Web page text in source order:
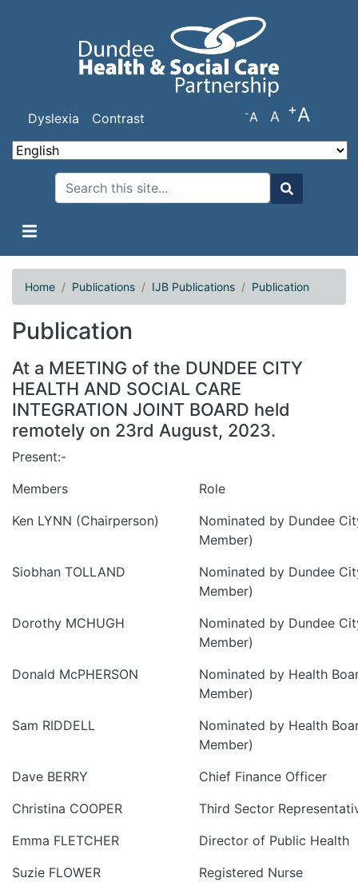
to
main
content
Dyslexia Contrast -A A +A
Search
Search
Home Publications IJB Publications Publication
Publication
At a MEETING of the DUNDEE CITY
HEALTH AND SOCIAL CARE
INTEGRATION JOINT BOARD held
remotely on 23rd August, 2023.
Present:-
Members
Role
Ken LYNN (Chairperson)
Nominated by Dundee
Member)
Siobhan TOLLAND
Nominated by Dundee
Member)
Dorothy MCHUGH
Nominated by Dundee
Member)
Donald McPHERSON
Nominated by Health
Member)
Sam RIDDELL
Nominated by Health
Member)
Dave BERRY
Chief Finance Officer
Christina COOPER
Third Sector
Emma FLETCHER
Director of Public Health
Suzie FLOWER
Registered Nurse